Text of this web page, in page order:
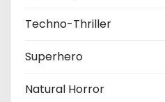
Techno-Thriller
Superhero
Natural Horror